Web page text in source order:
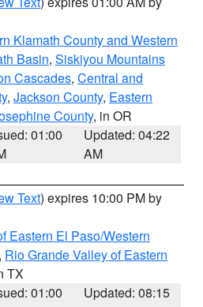
Klamath County and Western
Basin, Siskiyou Mountains
Cascades, Central and
, Jackson County, Eastern
County, in OR
01:00
Updated: 04:22
AM
Text) expires 10:00 PM by
Eastern El Paso/Western
, Rio Grande Valley of Eastern
TX
01:00
Updated: 08:15